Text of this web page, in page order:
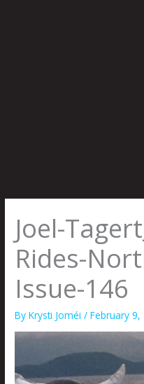
Joel-
Rides-
Issue-146
ByKrysti Joméi/February 9,